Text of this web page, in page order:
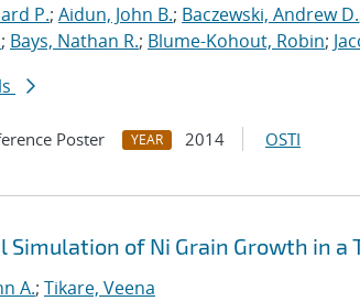
P.; Aidun, John B.; Baczewski, Andrew D.
; Bays, Nathan R.; Blume-Kohout, Robin;
Poster YEAR 2014 OSTI
Simulation of Ni Grain Growth in a
A.; Tikare, Veena